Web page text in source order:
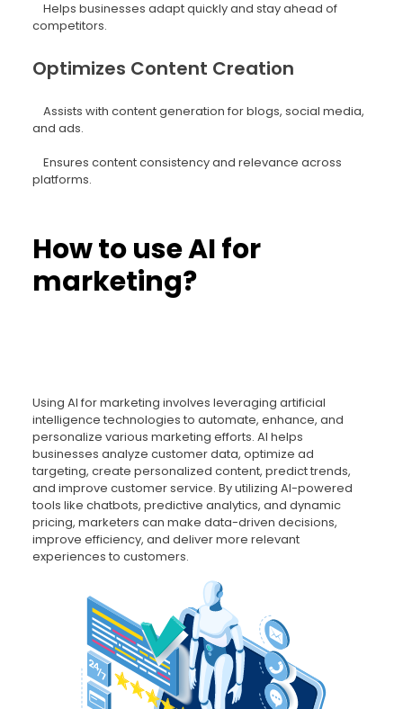
Helps businesses adapt quickly and stay ahead of
competitors.
Optimizes Content Creation
Assists with content generation for blogs, social media,
and ads.
Ensures content consistency and relevance across
platforms.
How to use AI for
marketing?
Using AI for marketing involves leveraging artificial
intelligence technologies to automate, enhance, and
personalize various marketing efforts. AI helps
businesses analyze customer data, optimize ad
targeting, create personalized content, predict trends,
and improve customer service. By utilizing AI-powered
tools like chatbots, predictive analytics, and dynamic
pricing, marketers can make data-driven decisions,
improve efficiency, and deliver more relevant
experiences to customers.